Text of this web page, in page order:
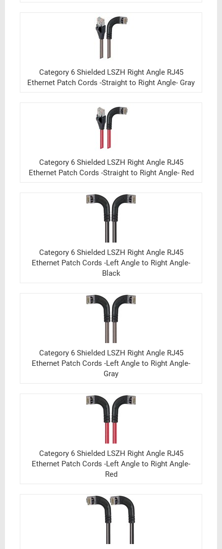
Category 6 Shielded LSZH Right Angle RJ45
Ethernet Patch Cords -Straight to Right Angle- Gray
Category 6 Shielded LSZH Right Angle RJ45
Ethernet Patch Cords -Straight to Right Angle- Red
Category 6 Shielded LSZH Right Angle RJ45
Ethernet Patch Cords -Left Angle to Right Angle-
Black
Category 6 Shielded LSZH Right Angle RJ45
Ethernet Patch Cords -Left Angle to Right Angle-
Gray
Category 6 Shielded LSZH Right Angle RJ45
Ethernet Patch Cords -Left Angle to Right Angle-
Red